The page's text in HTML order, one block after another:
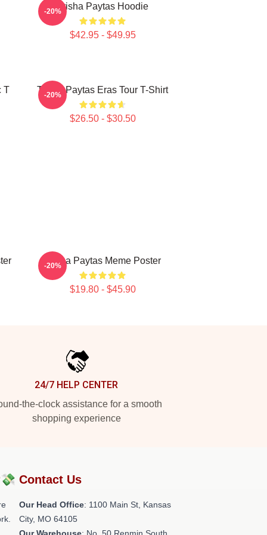
Trisha Paytas Hoodie
$42.95 - $49.95
-20%
T
Trisha Paytas Eras Tour T-Shirt
$26.50 - $30.50
-20%
Trisha Paytas Meme Poster
$19.80 - $45.90
-20%
24/7 HELP CENTER
the-clock assistance for a smooth
shopping experience
Contact Us
Our Head Office: 1100 Main St, Kansas
City, MO 64105